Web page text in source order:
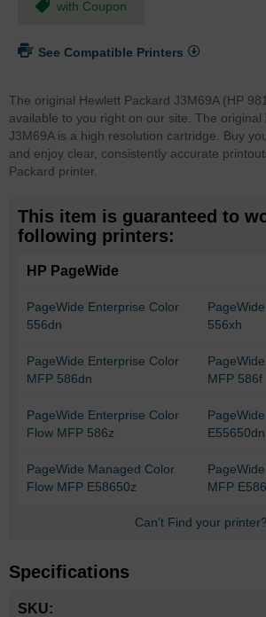
with Coupon
See Compatible Printers
The original Hewlett Packard J3M69A (HP
available to you right on our site. The original
J3M69A is a high resolution cartridge. Buy
and enjoy clear, consistently accurate
Packard printer.
This item is guaranteed to
following printers:
HP PageWide
PageWide Enterprise Color
556dn
556xh
PageWide Enterprise Color
MFP 586dn
MFP 586f
PageWide Enterprise Color
Flow MFP 586z
E55650dn
PageWide Managed Color
Flow MFP E58650z
MFP
Can't Find your printer?
Specifications